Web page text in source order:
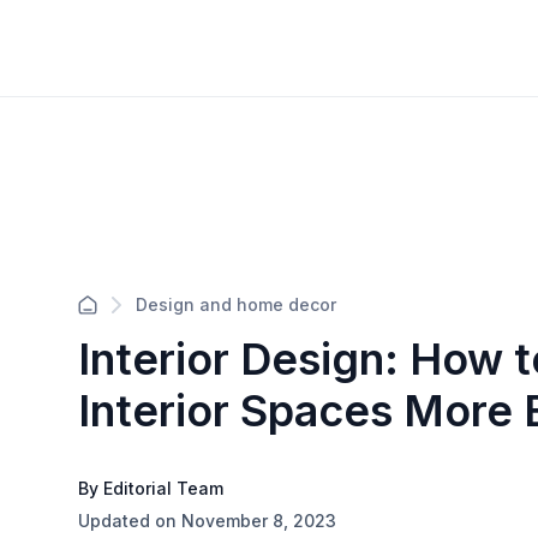
Design and home decor
Interior Design: How
Interior Spaces More
By Editorial Team
Updated on November 8, 2023